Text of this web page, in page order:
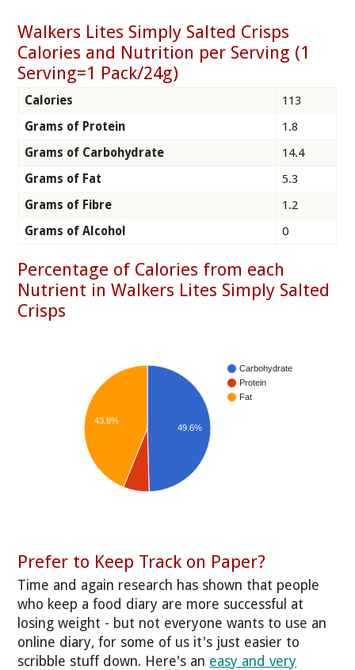
Walkers Lites Simply Salted Crisps
Calories and Nutrition per Serving (1
Serving=1 Pack/24g)
Calories
113
Grams of Protein
1.8
Grams of Carbohydrate
14.4
Grams of Fat
5.3
Grams of Fibre
1.2
Grams of Alcohol
0
Percentage of Calories from each
Nutrient in Walkers Lites Simply Salted
Crisps
Carbohydrate
Protein
Fat
49.6%
43.8%
Prefer to Keep Track on Paper?
Time and again research has shown that people
who keep a food diary are more successful at
losing weight - but not everyone wants to use an
online diary, for some of us it's just easier to
scribble stuff down. Here's an easy and very